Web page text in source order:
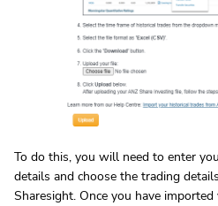
To do this, you will need to enter
details and choose the trading
Sharesight. Once you have